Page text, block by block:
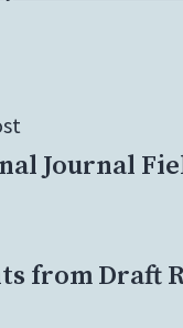
Journal
from Draft